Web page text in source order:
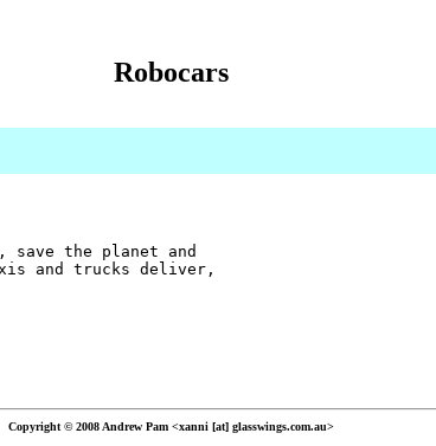
Robocars
save the planet and
and trucks deliver,
Copyright © 2008 Andrew Pam <xanni [at] glasswings.com.au>